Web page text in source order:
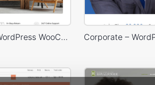
Furniture Store 03 – WordPress WooCommerce Theme